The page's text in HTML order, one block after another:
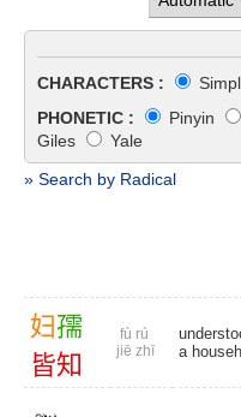
CHARACTERS :
PHONETIC :
Pinyin
Giles
Yale
» Search by Radical
妇孺
皆知
fù rú
jiē zhī
a